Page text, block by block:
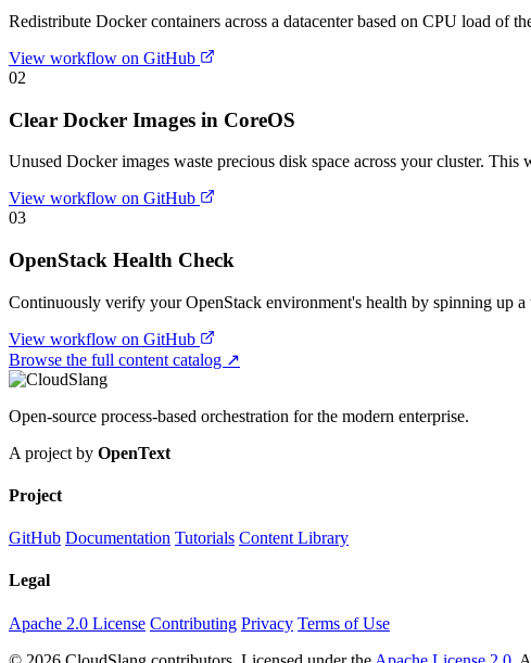
Redistribute Docker containers across a datacenter based on CPU load of
View workflow on GitHub
02
Clear Docker Images in CoreOS
Unused Docker images waste precious disk space across your cluster.
View workflow on GitHub
03
OpenStack Health Check
Continuously verify your OpenStack environment's health by spinning up
View workflow on GitHub
Browse the full content catalog ↗
Open-source process-based orchestration for the modern enterprise.
A project by OpenText
Project
GitHub Documentation Tutorials Content Library
Legal
Apache 2.0 License Contributing Privacy Terms of Use